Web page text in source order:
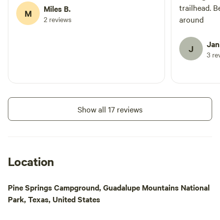
M Miles B.
2 reviews
trailhead.
around
J 3
Show all 17 reviews
Location
Pine Springs Campground, Guadalupe Mountains National
Park, Texas, United States